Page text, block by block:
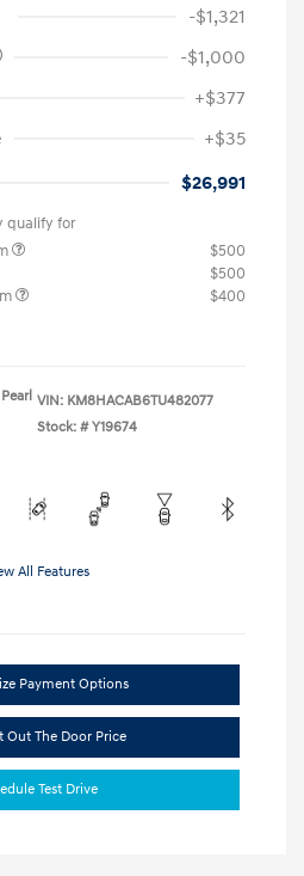
-$1,321
-$1,000
+$377
+$35
$26,991
qualify for
$500
$500
$400
VIN: KM8HACAB6TU482077
Stock: # Y19674
All Features
Payment Options
Out The Door Price
Test Drive